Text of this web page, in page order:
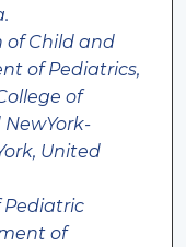
of Child and
of Pediatrics,
of
United
Pediatric
of